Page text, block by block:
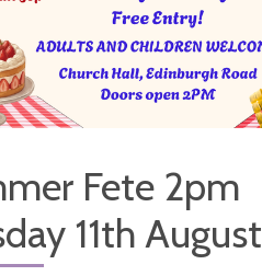
Fete 2pm
11th August